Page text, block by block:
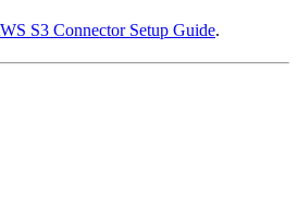
S3 Connector Setup Guide.